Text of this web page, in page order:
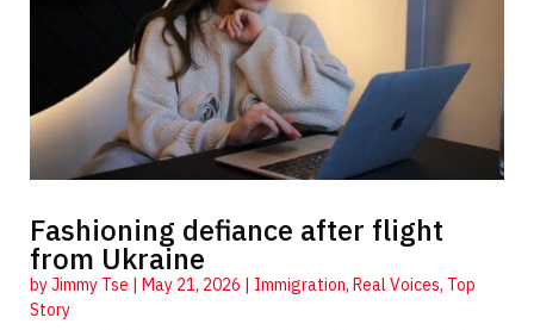
Fashioning defiance after flight
from Ukraine
byJimmy Tse | May 21, 2026 | Immigration, Real Voices, Top
Story